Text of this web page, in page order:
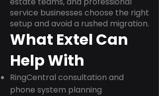
service businesses choose the right
setup and avoid a rushed migration.
What Extel Can
Help With
RingCentral consultation and
phone system planning